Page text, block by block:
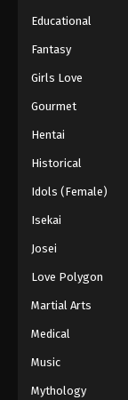
Educational
Fantasy
Girls Love
Gourmet
Hentai
Historical
Idols (Female)
Isekai
Josei
Love Polygon
Martial Arts
Medical
Music
Mythology